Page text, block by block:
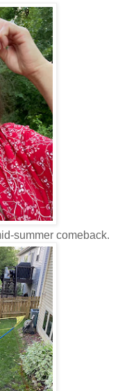
summer comeback.